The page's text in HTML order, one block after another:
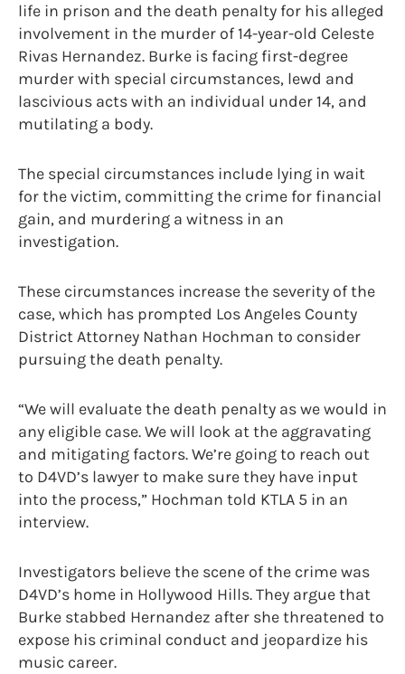
life in prison and the death penalty for his alleged
involvement in the murder of 14-year-old Celeste
Rivas Hernandez. Burke is facing first-degree
murder with special circumstances, lewd and
lascivious acts with an individual under 14, and
mutilating a body.
The special circumstances include lying in wait
for the victim, committing the crime for financial
gain, and murdering a witness in an
investigation.
These circumstances increase the severity of the
case, which has prompted Los Angeles County
District Attorney Nathan Hochman to consider
pursuing the death penalty.
“We will evaluate the death penalty as we would in
any eligible case. We will look at the aggravating
and mitigating factors. We’re going to reach out
to D4VD’s lawyer to make sure they have input
into the process,” Hochman told KTLA 5 in an
interview.
Investigators believe the scene of the crime was
D4VD’s home in Hollywood Hills. They argue that
Burke stabbed Hernandez after she threatened to
expose his criminal conduct and jeopardize his
music career.